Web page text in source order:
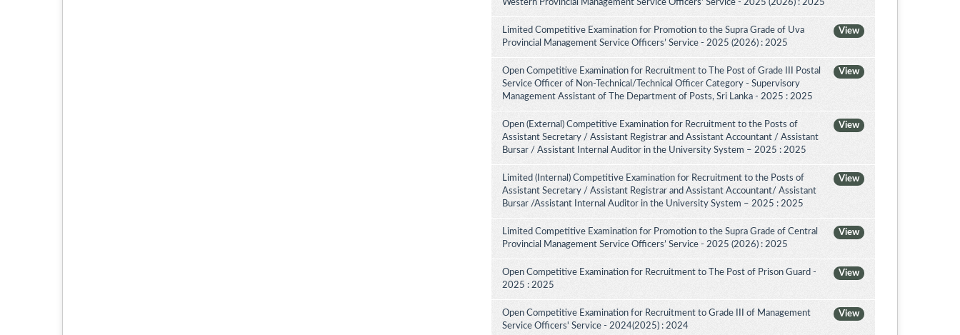
Western Provincial Management Service Officers' Service - 2025 (2026) : 2025
View
Limited Competitive Examination for Promotion to the Supra Grade of Uva
Provincial Management Service Officers’ Service - 2025 (2026) : 2025
View
Open Competitive Examination for Recruitment to The Post of Grade III Postal
Service Officer of Non-Technical/Technical Officer Category - Supervisory
Management Assistant of The Department of Posts, Sri Lanka - 2025 : 2025
View
Open (External) Competitive Examination for Recruitment to the Posts of
Assistant Secretary / Assistant Registrar and Assistant Accountant / Assistant
Bursar / Assistant Internal Auditor in the University System – 2025 : 2025
View
Limited (Internal) Competitive Examination for Recruitment to the Posts of
Assistant Secretary / Assistant Registrar and Assistant Accountant/ Assistant
Bursar /Assistant Internal Auditor in the University System – 2025 : 2025
View
Limited Competitive Examination for Promotion to the Supra Grade of Central
Provincial Management Service Officers’ Service - 2025 (2026) : 2025
View
Open Competitive Examination for Recruitment to The Post of Prison Guard -
2025 : 2025
View
Open Competitive Examination for Recruitment to Grade III of Management
Service Officers' Service - 2024(2025) : 2024